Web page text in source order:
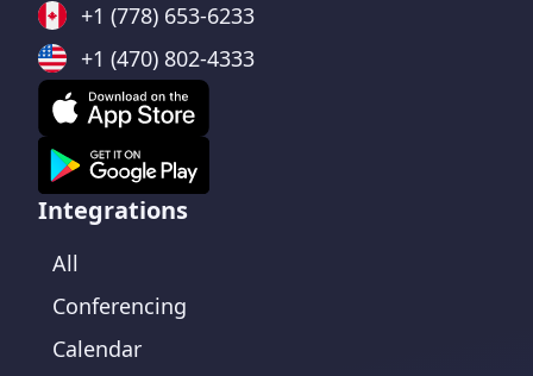
+1 (778) 653-6233
+1 (470) 802-4333
Integrations
All
Conferencing
Calendar